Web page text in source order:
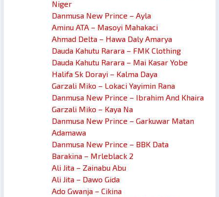
Niger
Danmusa New Prince – Ayla
Aminu ATA – Masoyi Mahakaci
Ahmad Delta – Hawa Daly Amarya
Dauda Kahutu Rarara – FMK Clothing
Dauda Kahutu Rarara – Mai Kasar Yobe
Halifa Sk Dorayi – Kalma Daya
Garzali Miko – Lokaci Yayimin Rana
Danmusa New Prince – Ibrahim And Khaira
Garzali Miko – Kaya Na
Danmusa New Prince – Garkuwar Matan
Adamawa
Danmusa New Prince – BBK Data
Barakina – Mrleblack 2
Ali Jita – Zainabu Abu
Ali Jita – Dawo Gida
Ado Gwanja – Cikina